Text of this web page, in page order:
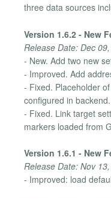
three data sources
Version 1.6.2 - New
Release Date: Dec
- New. Add two new
- Improved. Add
- Fixed. Placeholder
configured in backend.
- Fixed. Link target
markers loaded from
Version 1.6.1 - New
Release Date: Nov
- Improved: load